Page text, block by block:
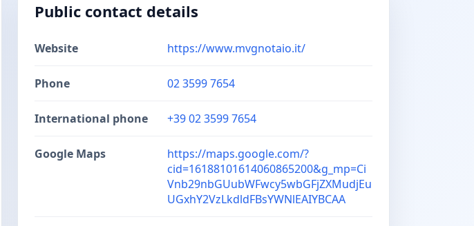
Public contact details
Website https://www.mvgnotaio.it/
Phone 02 3599 7654
International phone +39 02 3599 7654
Google Maps
https://maps.google.com/?
cid=16188101614060865200&g_mp=Ci
Vnb29nbGUubWFwcy5wbGFjZXMudjEu
UGxhY2VzLkdldFBsYWNlEAIYBCAA